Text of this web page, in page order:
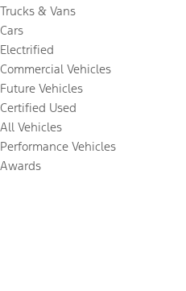
Trucks & Vans
Cars
Electrified
Commercial Vehicles
Future Vehicles
Certified Used
All Vehicles
Performance Vehicles
Awards